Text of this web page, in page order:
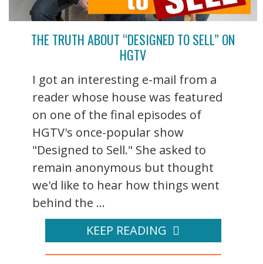
THE TRUTH ABOUT “DESIGNED TO SELL” ON
HGTV
I got an interesting e-mail from a
reader whose house was featured
on one of the final episodes of
HGTV's once-popular show
"Designed to Sell." She asked to
remain anonymous but thought
we'd like to hear how things went
behind the ...
KEEP READING